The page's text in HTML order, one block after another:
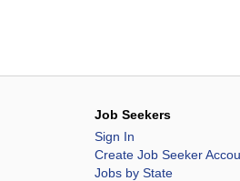
Job Seekers
Sign In
Create Job Seeker
Jobs by State